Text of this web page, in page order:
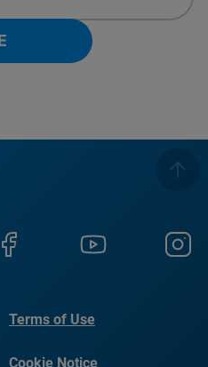
Terms of Use
Cookie Notice